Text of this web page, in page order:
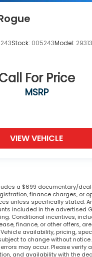
Stock: 005243Model: 29313
For Price
MSRP
VIEW VEHICLE
a $699 documentary/
finance charges, or
unless specifically stated.
included in the advertised
Conditional incentives,
finance, or other offers,
availability, pricing,
to change without
may occur. Please verify
and availability with the